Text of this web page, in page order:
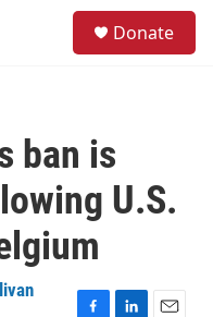
Donate
ban is
U.S.